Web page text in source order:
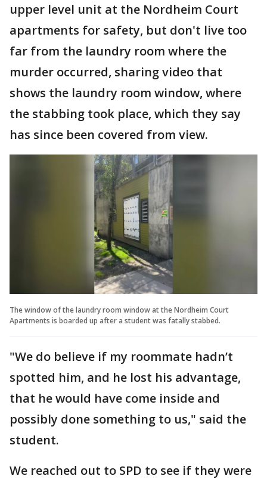
upper level unit at the Nordheim Court
apartments for safety, but don't live too
far from the laundry room where the
murder occurred, sharing video that
shows the laundry room window, where
the stabbing took place, which they say
has since been covered from view.
The window of the laundry room window at the Nordheim Court
Apartments is boarded up after a student was fatally stabbed.
"We do believe if my roommate hadn’t
spotted him, and he lost his advantage,
that he would have come inside and
possibly done something to us," said the
student.
We reached out to SPD to see if they were